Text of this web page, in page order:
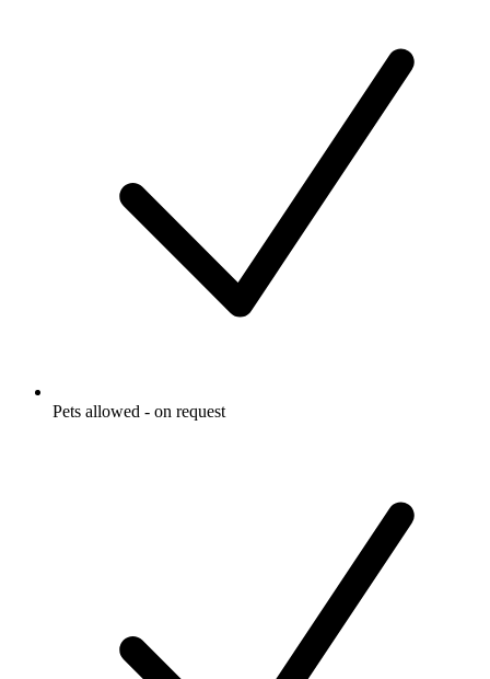
Pets allowed - on request